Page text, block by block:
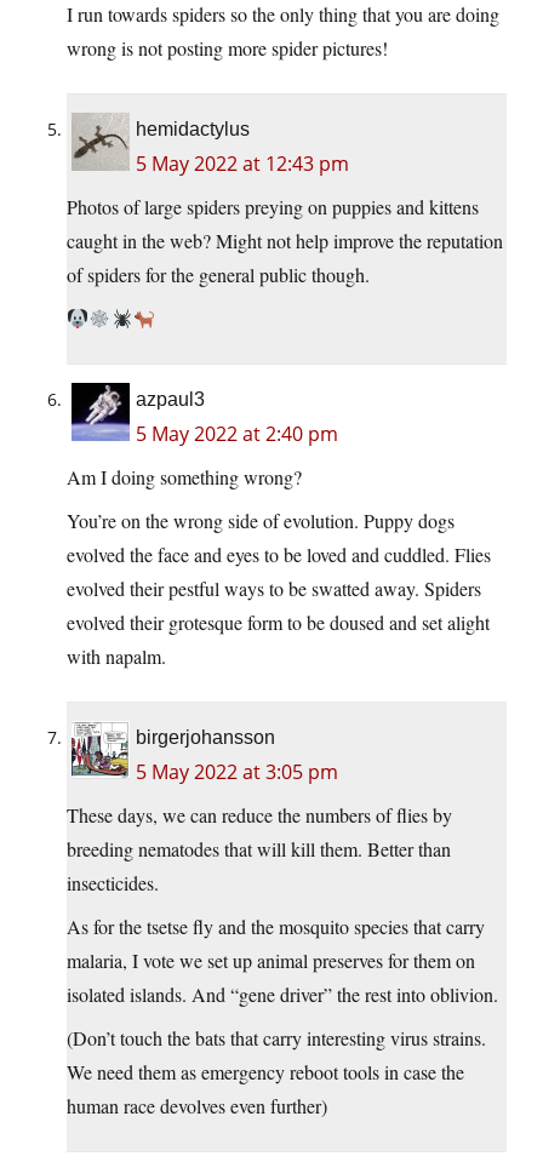
I run towards spiders so the only thing that you are doing
wrong is not posting more spider pictures!
hemidactylus
5 May 2022 at 12:43 pm
Photos of large spiders preying on puppies and kittens
caught in the web? Might not help improve the reputation
of spiders for the general public though.
azpaul3
5 May 2022 at 2:40 pm
Am I doing something wrong?
You’re on the wrong side of evolution. Puppy dogs
evolved the face and eyes to be loved and cuddled. Flies
evolved their pestful ways to be swatted away. Spiders
evolved their grotesque form to be doused and set alight
with napalm.
birgerjohansson
5 May 2022 at 3:05 pm
These days, we can reduce the numbers of flies by
breeding nematodes that will kill them. Better than
insecticides.
As for the tsetse fly and the mosquito species that carry
malaria, I vote we set up animal preserves for them on
isolated islands. And “gene driver” the rest into oblivion.
(Don’t touch the bats that carry interesting virus strains.
We need them as emergency reboot tools in case the
human race devolves even further)